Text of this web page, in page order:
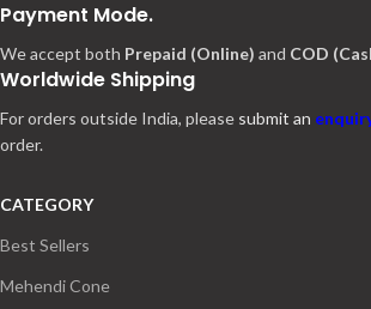
Payment Mode.
We accept both Prepaid (Online) and COD
Worldwide Shipping
For orders outside India, please submit an
order.
CATEGORY
Best Sellers
Mehendi Cone